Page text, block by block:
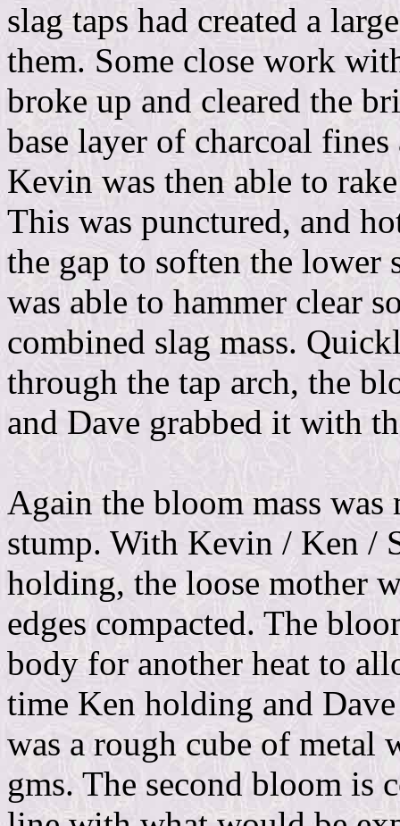
slag taps had created a
them. Some close work
broke up and cleared the
base layer of charcoal
Kevin was then able to
This was punctured, and
the gap to soften the lower
was able to hammer clear
combined slag mass.
through the tap arch, the
and Dave grabbed it with
Again the bloom mass
stump. With Kevin / Ken /
holding, the loose mother
edges compacted. The
body for another heat to
time Ken holding and
was a rough cube of
gms. The second bloom is